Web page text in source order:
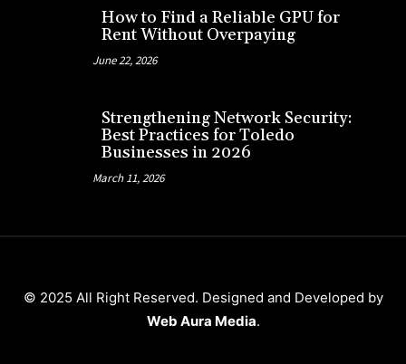
How to Find a Reliable GPU for
Rent Without Overpaying
June 22, 2026
Strengthening Network Security:
Best Practices for Toledo
Businesses in 2026
March 11, 2026
© 2025 All Right Reserved. Designed and Developed by
Web Aura Media.